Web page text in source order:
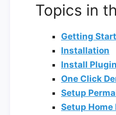
Topics in
Getting
Installation
Install
One Click
Setup
Setup Home